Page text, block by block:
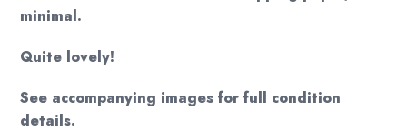
minimal.
Quite lovely!
See accompanying images for full condition
details.